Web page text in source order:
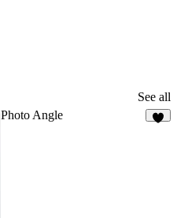
See all
Photo Angle